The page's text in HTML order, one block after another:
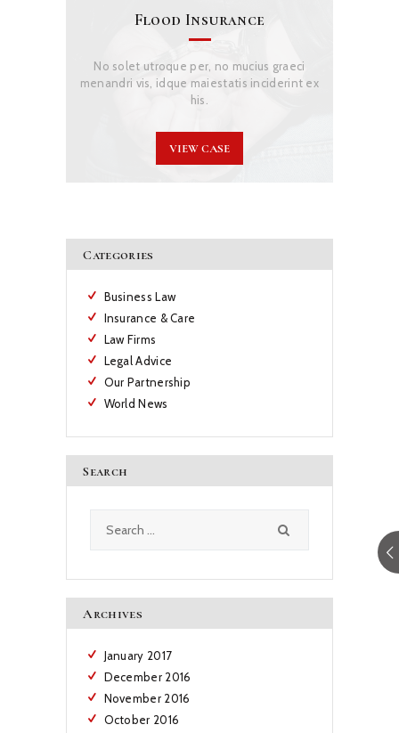
Flood Insurance
No solet utroque per, no mucius graeci
menandri vis, idque maiestatis inciderint ex
his.
VIEW CASE
Categories
Business Law
Insurance & Care
Law Firms
Legal Advice
Our Partnership
World News
Search
for:
Archives
January 2017
December 2016
November 2016
October 2016